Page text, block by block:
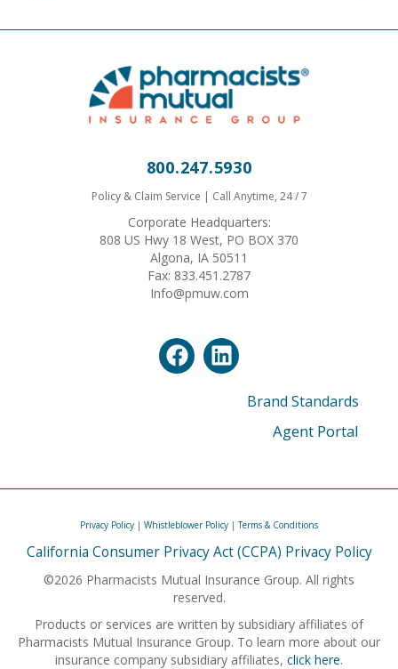
800.247.5930
Policy & Claim Service | Call Anytime, 24 / 7
Corporate Headquarters:
808 US Hwy 18 West, PO BOX 370
Algona, IA 50511
Fax: 833.451.2787
Info@pmuw.com
Brand Standards
Agent Portal
Privacy Policy | Whistleblower Policy |Terms & Conditions
California Consumer Privacy Act (CCPA) Privacy Policy
©2026 Pharmacists Mutual Insurance Group. All rights
reserved.
Products or services are written by subsidiary affiliates of
Pharmacists Mutual Insurance Group. To learn more about our
insurance company subsidiary affiliates, click here.